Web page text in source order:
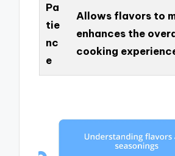
Pa
tie
nc
e
Allows flavors to
enhances the
cooking